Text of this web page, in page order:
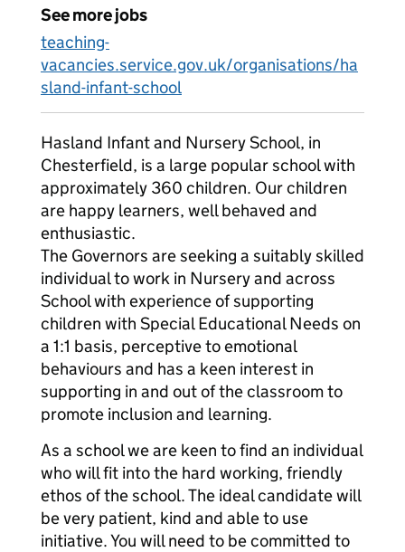
See more jobs
teaching-
vacancies.service.gov.uk/organisations/ha
sland-infant-school
Hasland Infant and Nursery School, in
Chesterfield, is a large popular school with
approximately 360 children. Our children
are happy learners, well behaved and
enthusiastic.
The Governors are seeking a suitably skilled
individual to work in Nursery and across
School with experience of supporting
children with Special Educational Needs on
a 1:1 basis, perceptive to emotional
behaviours and has a keen interest in
supporting in and out of the classroom to
promote inclusion and learning.
As a school we are keen to find an individual
who will fit into the hard working, friendly
ethos of the school. The ideal candidate will
be very patient, kind and able to use
initiative. You will need to be committed to